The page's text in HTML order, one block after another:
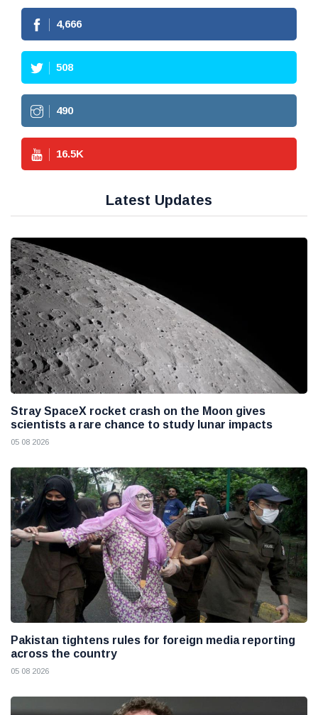
4,666
508
490
16.5K
Latest Updates
Stray SpaceX rocket crash on the Moon gives
scientists a rare chance to study lunar impacts
05 08 2026
Pakistan tightens rules for foreign media reporting
across the country
05 08 2026